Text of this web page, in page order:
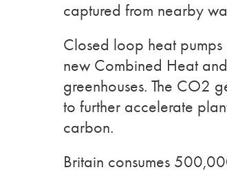
captured from nearby
Closed loop heat
new Combined Heat
greenhouses. The CO2
to further accelerate
carbon.
Britain consumes